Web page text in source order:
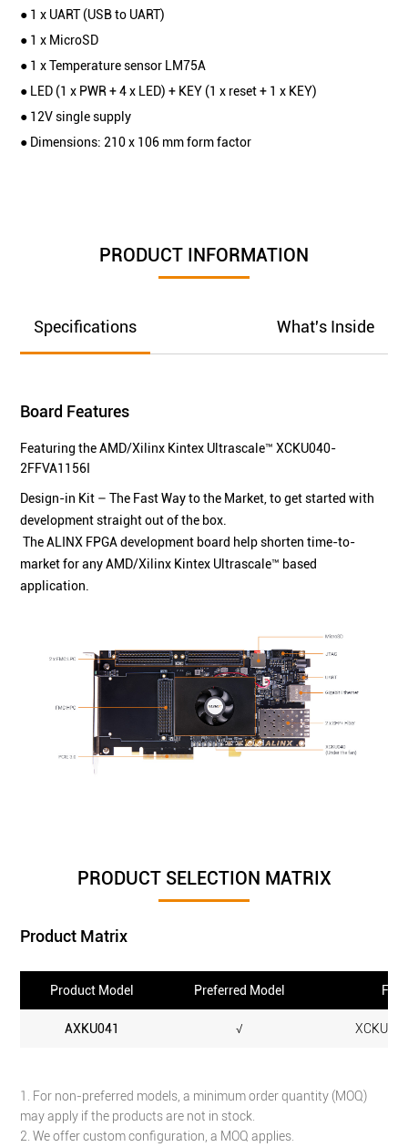
● 1 x UART (USB to UART)
● 1 x MicroSD
● 1 x Temperature sensor LM75A
● LED (1 x PWR + 4 x LED) + KEY (1 x reset + 1 x KEY)
● 12V single supply
● Dimensions: 210 x 106 mm form factor
PRODUCT INFORMATION
Specifications What's Inside
Board Features
Featuring the AMD/Xilinx Kintex Ultrascale™ XCKU040-
2FFVA1156I
Design-in Kit – The Fast Way to the Market, to get started with
development straight out of the box.
The ALINX FPGA development board help shorten time-to-
market for any AMD/Xilinx Kintex Ultrascale™ based
application.
PRODUCT SELECTION MATRIX
Product Matrix
Product Model Preferred Model
AXKU041 √
1. For non-preferred models, a minimum order quantity (MOQ)
may apply if the products are not in stock.
2. We offer custom configuration, a MOQ applies.